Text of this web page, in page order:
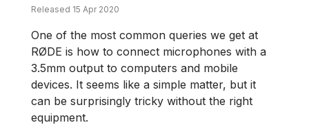
Released 15 Apr 2020
One of the most common queries we get at
RØDE is how to connect microphones with a
3.5mm output to computers and mobile
devices. It seems like a simple matter, but it
can be surprisingly tricky without the right
equipment.